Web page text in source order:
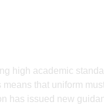
high academic
that uniform
has issued new